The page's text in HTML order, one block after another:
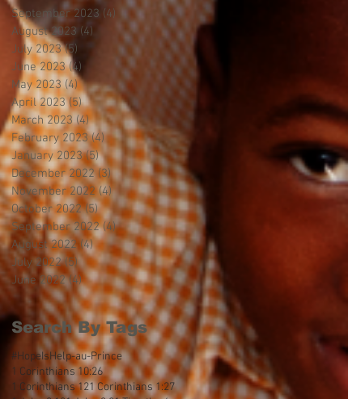
#HopeIsHelp-au-Prince
1 Corinthians 10:26
1 Corinthians 121 Corinthians 1:27
Search By Tags
September 2023 (4) 4 posts
August 2023 (4) 4 posts
July 2023 (5) 5 posts
June 2023 (4) 4 posts
May 2023 (4)4 posts
April 2023 (5)5 posts
March 2023 (4)4 posts
February 2023 (4)4 posts
January 2023 (5)5 posts
December 2022 (3)3 posts
November 2022 (4)4 posts
October 2022 (5)5 posts
September 2022 (4)4 posts
August 2022 (4)4 posts
July 2022 (5)5 posts
June 2022 (4)4 posts